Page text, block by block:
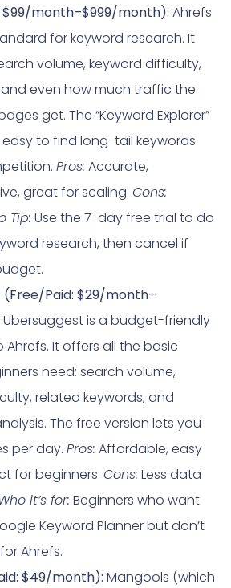
$99/month–$999/month): Ahrefs
for keyword research. It
volume, keyword difficulty,
even how much traffic the
get. The “Keyword Explorer”
to find long-tail keywords
Pros: Accurate,
great for scaling. Cons:
Tip: Use the 7-day free trial to do
research, then cancel if
(Free/Paid: $29/month–
Ubersuggest is a budget-friendly
It offers all the basic
need: search volume,
related keywords, and
The free version lets you
per day. Pros: Affordable, easy
for beginners. Cons: Less data
it’s for: Beginners who want
Keyword Planner but don’t
Ahrefs.
$49/month): Mangools (which